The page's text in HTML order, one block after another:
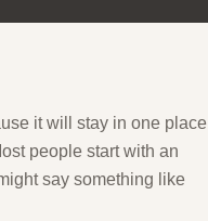
it will stay in one place
people start with an
say something like